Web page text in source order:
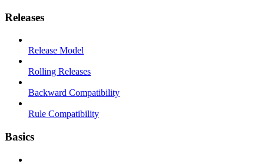
Releases
Release Model
Rolling Releases
Backward Compatibility
Rule Compatibility
Basics